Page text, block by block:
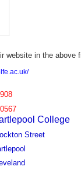
website in the above
College
Street